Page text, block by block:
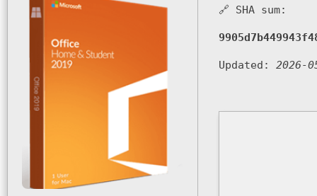
🔗 SHA sum:
Updated: 2026-